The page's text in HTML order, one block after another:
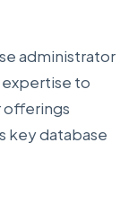
administrator
expertise to
offerings
key database